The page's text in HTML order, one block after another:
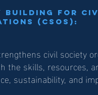
Building for
(CSOs):
civil society
the skills, resources,
sustainability, and